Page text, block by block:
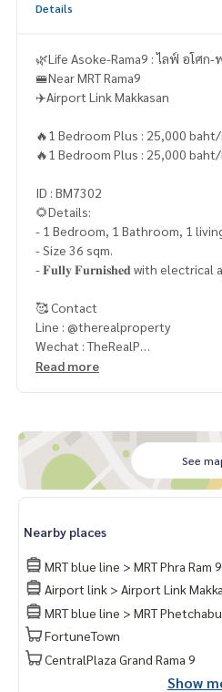
Details
🌿Life Asoke-Rama9 : ไลฟ์ อโศก-
🚝Near MRT Rama9
✈️Airport Link Makkasan
🔥1 Bedroom Plus : 25,000
🔥1 Bedroom Plus : 25,000
ID : BM7302
🌻Details:
- 1 Bedroom, 1 Bathroom, 1
- Size 36 sqm.
- 𝐅𝐮𝐥𝐥𝐲 𝐅𝐮𝐫𝐧𝐢𝐬𝐡𝐞𝐝 with electrical
🥰 Contact
Line : @therealproperty
Wechat : TheRealP
WhatsApp :
Read more
See
Nearby places
MRT blue line > MRT Phra Ram 9
Airport link > Airport Link
MRT blue line > MRT
FortuneTown
CentralPlaza Grand Rama 9
Show